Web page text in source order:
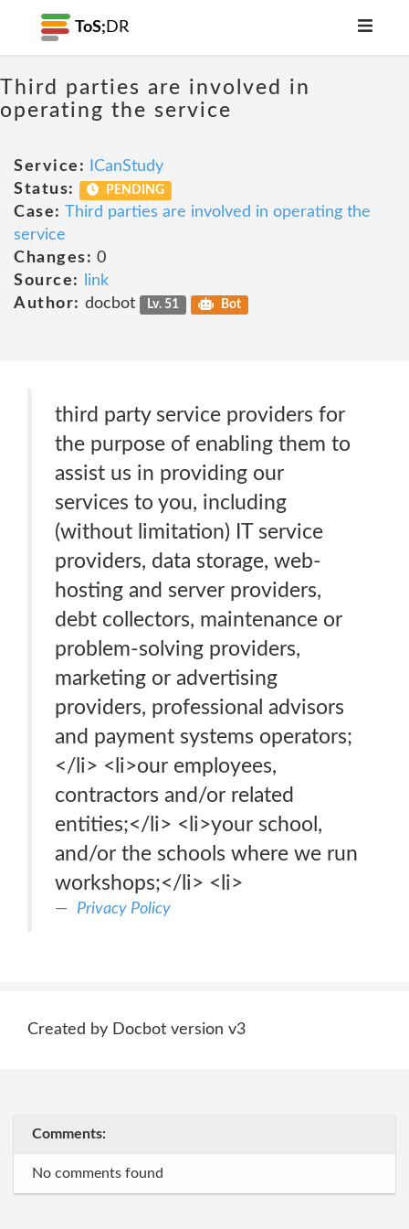
ToS; DR
Third parties are involved in
operating the service
Service:
ICanStudy
Status:
PENDING
Case: Third parties are involved in operating the
service
Changes: 0
Source:
link
Author: docbot Lv. 51 Bot
third party service providers for
the purpose of enabling them to
assist us in providing our
services to you, including
(without limitation) IT service
providers, data storage, web-
hosting and server providers,
debt collectors, maintenance or
problem-solving providers,
marketing or advertising
providers, professional advisors
and payment systems operators;
</li> <li>our employees,
contractors and/or related
entities;</li> <li>your school,
and/or the schools where we run
workshops;</li> <li>
Privacy Policy
Created by Docbot version v3
Comments:
No comments found